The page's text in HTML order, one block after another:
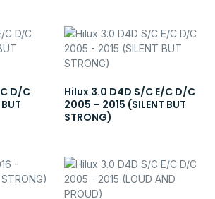
D/C
Hilux 3.0 D4D S/C E/C D/C
2005 – 2015 (SILENT BUT
STRONG)